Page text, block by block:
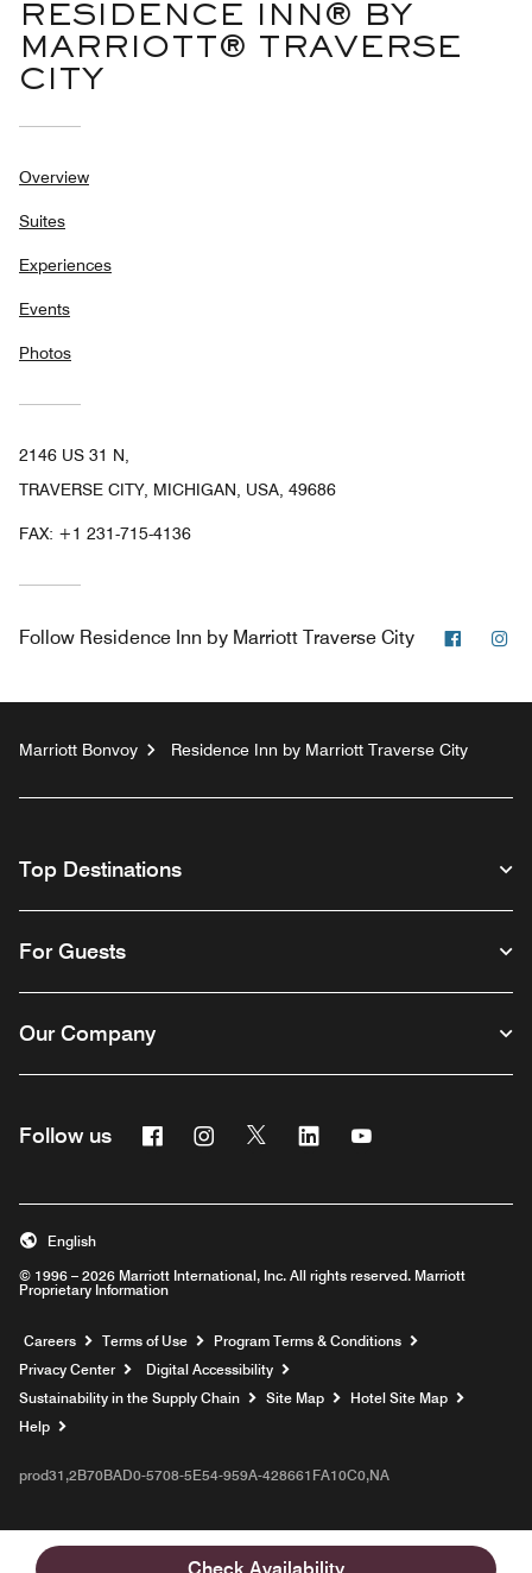
RESIDENCE INN® BY
MARRIOTT® TRAVERSE
CITY
Overview
Suites
Experiences
Events
Photos
2146 US 31 N,
TRAVERSE CITY, MICHIGAN, USA, 49686
FAX: +1 231-715-4136
Follow Residence Inn by Marriott Traverse City
Marriott Bonvoy Residence Inn by Marriott Traverse City
Top Destinations
For Guests
Our Company
Follow us FacebookInstagram
Twitter Linkedin
© 1996 – 2026 Marriott International, Inc. All rights reserved. Marriott
Proprietary Information
English
Careers Opens a new window
Terms of Use
Program Terms & Conditions
Privacy Center
Digital Accessibility
Sustainability in the Supply Chain
Site Map
Hotel Site Map
Help
prod31,2B70BAD0-5708-5E54-959A-428661FA10C0,NA